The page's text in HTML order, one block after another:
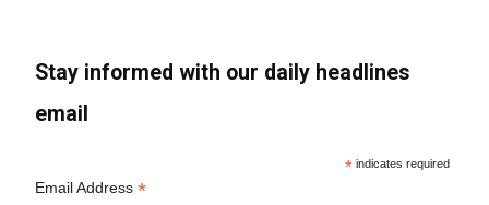
Stay informed with our daily headlines
email
* indicates required
Email Address*